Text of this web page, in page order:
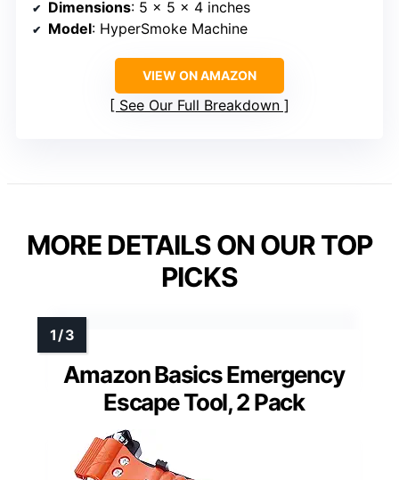
Dimensions: 5 x 5 x 4 inches
Model: HyperSmoke Machine
VIEW ON AMAZON
See Our Full Breakdown
MORE DETAILS ON OUR TOP
PICKS
Amazon Basics Emergency
Escape Tool, 2 Pack